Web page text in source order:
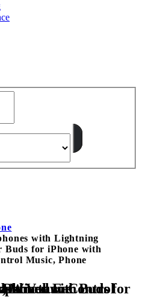
with Lightning
Buds for iPhone with
Music, Phone
to Control Music, Phone Calls, and Volume